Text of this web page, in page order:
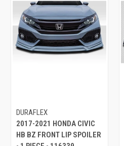
DURAFLEX
2017-2021 HONDA CIVIC
HB BZ FRONT LIP SPOILER